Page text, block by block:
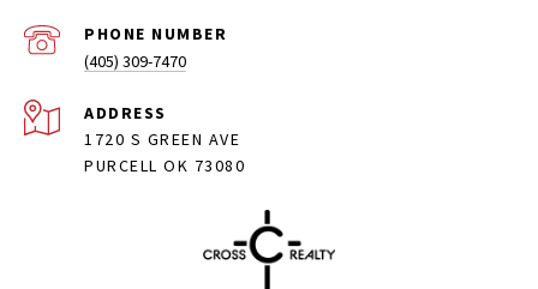
PHONE NUMBER
(405) 309-7470
ADDRESS
1720 S GREEN AVE
PURCELL OK 73080